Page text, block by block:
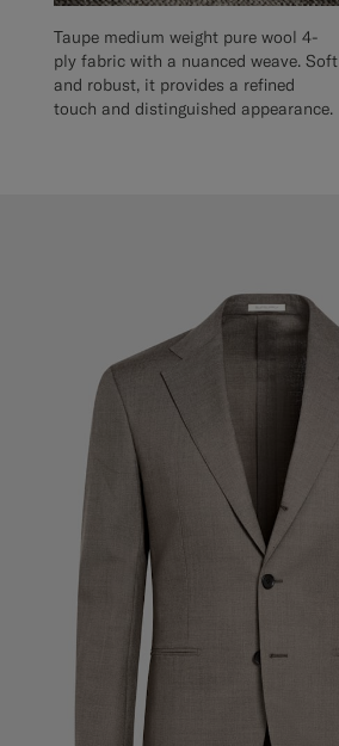
Taupe medium weight pure wool 4-
ply fabric with a nuanced weave. Soft
and robust, it provides a refined
touch and distinguished appearance.